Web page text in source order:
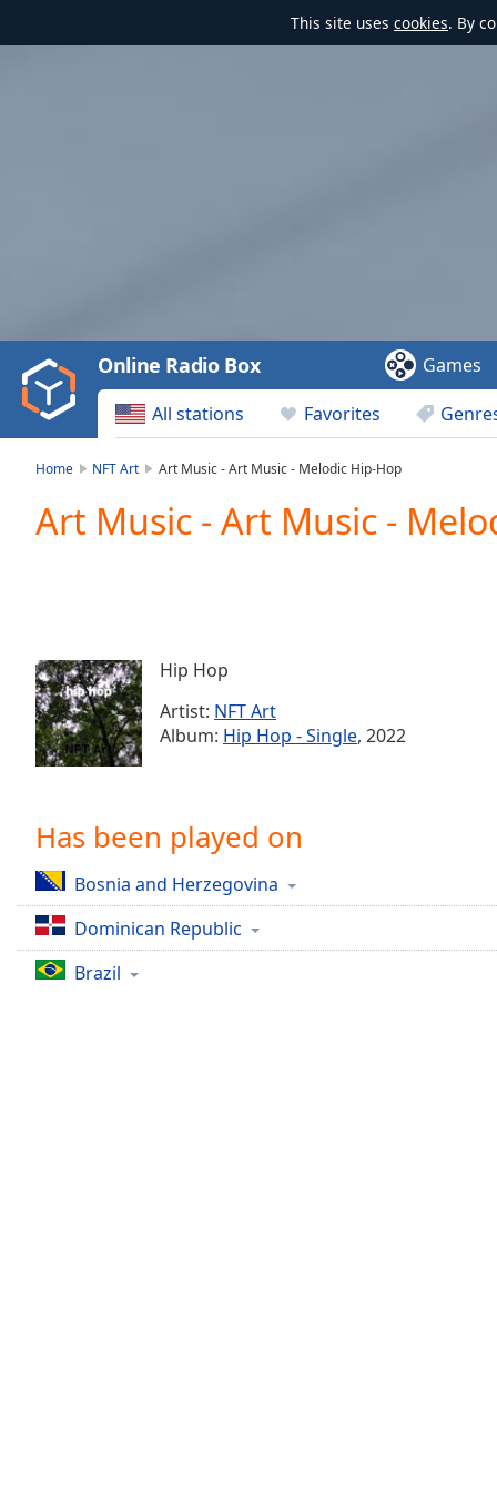
This site uses cookies. By
Video
Play
Backward
Skip
Current
Time0:00
Stream
TypeLIVE
Seek to
live,
currently
Time-
1x
Playback
Rate
All stations Favorites
Online Radio Box Games
Home NFT Art Art Music - Art Music - Melodic Hip-Hop
Art Music - Art Music -
Hip Hop
Artist: NFT Art
Album: Hip Hop - Single, 2022
Has been played on
Bosnia and Herzegovina
Dominican Republic
Brazil